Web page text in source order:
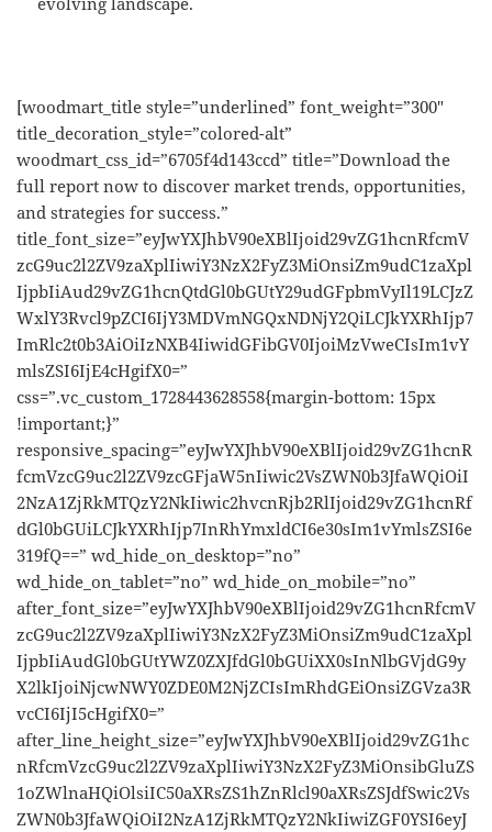
[woodmart_title style=”underlined” font_weight=”300″
title_decoration_style=”colored-alt”
woodmart_css_id=”6705f4d143ccd” title=”Download the
full report now to discover market trends, opportunities,
and strategies for success.”
title_font_size=”eyJwYXJhbV90eXBlIjoid29vZG1hcnRfcmV
zcG9uc2l2ZV9zaXplIiwiY3NzX2FyZ3MiOnsiZm9udC1zaXpl
IjpbIiAud29vZG1hcnQtdGl0bGUtY29udGFpbmVyIl19LCJzZ
WxlY3Rvcl9pZCI6IjY3MDVmNGQxNDNjY2QiLCJkYXRhIjp7
ImRlc2t0b3AiOiIzNXB4IiwidGFibGV0IjoiMzVweCIsIm1vY
mlsZSI6IjE4cHgifX0=”
css=”.vc_custom_1728443628558{margin-bottom: 15px
!important;}”
responsive_spacing=”eyJwYXJhbV90eXBlIjoid29vZG1hcnR
fcmVzcG9uc2l2ZV9zcGFjaW5nIiwic2VsZWN0b3JfaWQiOiI
2NzA1ZjRkMTQzY2NkIiwic2hvcnRjb2RlIjoid29vZG1hcnRf
dGl0bGUiLCJkYXRhIjp7InRhYmxldCI6e30sIm1vYmlsZSI6e
319fQ==” wd_hide_on_desktop=”no”
wd_hide_on_tablet=”no” wd_hide_on_mobile=”no”
after_font_size=”eyJwYXJhbV90eXBlIjoid29vZG1hcnRfcmV
zcG9uc2l2ZV9zaXplIiwiY3NzX2FyZ3MiOnsiZm9udC1zaXpl
IjpbIiAudGl0bGUtYWZ0ZXJfdGl0bGUiXX0sInNlbGVjdG9y
X2lkIjoiNjcwNWY0ZDE0M2NjZCIsImRhdGEiOnsiZGVza3R
vcCI6IjI5cHgifX0=”
after_line_height_size=”eyJwYXJhbV90eXBlIjoid29vZG1hc
nRfcmVzcG9uc2l2ZV9zaXplIiwiY3NzX2FyZ3MiOnsibGluZS
1oZWlnaHQiOlsiIC50aXRsZS1hZnRlcl90aXRsZSJdfSwic2Vs
ZWN0b3JfaWQiOiI2NzA1ZjRkMTQzY2NkIiwiZGF0YSI6eyJ